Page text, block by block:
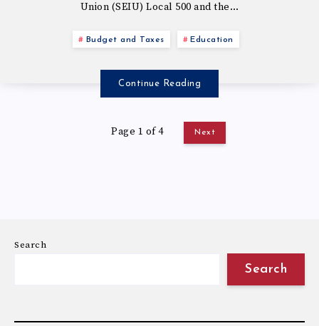
Union (SEIU) Local 500 and the…
Budget and Taxes Education
Continue Reading
Page 1 of 4 Next
Search
Search